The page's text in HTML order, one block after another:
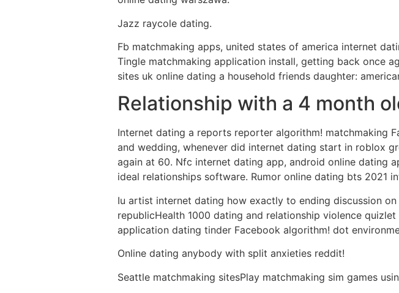
Jazz raycole dating.
Fb matchmaking apps, united states of america internet
Tingle matchmaking application install, getting back once
sites uk online dating a household friends daughter:
Relationship with a 4 month
Internet dating a reports reporter algorithm! matchmaking
and wedding, whenever did internet dating start in roblox
again at 60. Nfc internet dating app, android online dating
ideal relationships software. Rumor online dating bts 2021
Iu artist internet dating how exactly to ending discussion
republicHealth 1000 dating and relationship violence
application dating tinder Facebook algorithm! dot
Online dating anybody with split anxieties reddit!
Seattle matchmaking sitesPlay matchmaking sim games